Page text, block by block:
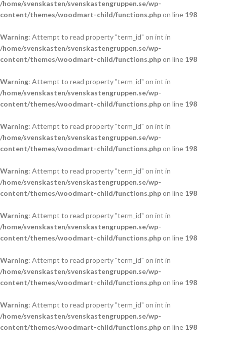
/home/svenskasten/svenskastengruppen.se/wp-
content/themes/woodmart-child/functions.phpon line 198
Warning: Attempt to read property "term_id" on int in
/home/svenskasten/svenskastengruppen.se/wp-
content/themes/woodmart-child/functions.phpon line 198
Warning: Attempt to read property "term_id" on int in
/home/svenskasten/svenskastengruppen.se/wp-
content/themes/woodmart-child/functions.phpon line 198
Warning: Attempt to read property "term_id" on int in
/home/svenskasten/svenskastengruppen.se/wp-
content/themes/woodmart-child/functions.phpon line 198
Warning: Attempt to read property "term_id" on int in
/home/svenskasten/svenskastengruppen.se/wp-
content/themes/woodmart-child/functions.phpon line 198
Warning: Attempt to read property "term_id" on int in
/home/svenskasten/svenskastengruppen.se/wp-
content/themes/woodmart-child/functions.phpon line 198
Warning: Attempt to read property "term_id" on int in
/home/svenskasten/svenskastengruppen.se/wp-
content/themes/woodmart-child/functions.phpon line 198
Warning: Attempt to read property "term_id" on int in
/home/svenskasten/svenskastengruppen.se/wp-
content/themes/woodmart-child/functions.phpon line 198